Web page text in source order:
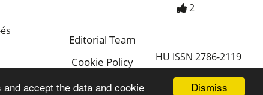
Dismiss
accept the data and cookie
2
Editorial Team
Cookie Policy
Magyar
HU ISSN 2786-2119